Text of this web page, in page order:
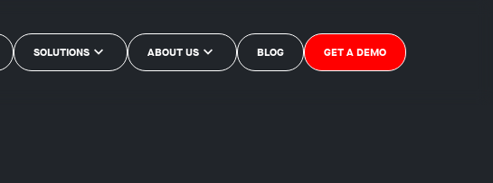
SOLUTIONS ABOUT US BLOG GET A DEMO